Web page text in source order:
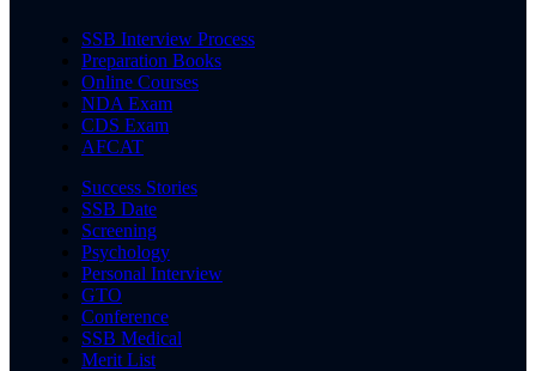
SSB Interview Process
Preparation Books
Online Courses
NDA Exam
CDS Exam
AFCAT
Success Stories
SSB Date
Screening
Psychology
Personal Interview
GTO
Conference
SSB Medical
Merit List